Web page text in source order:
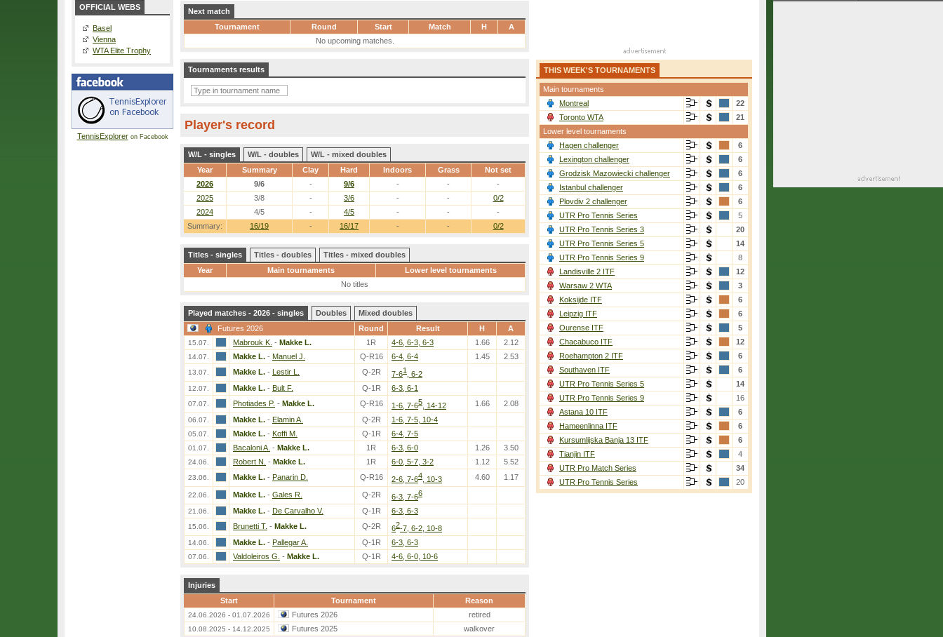
OFFICIAL WEBS
Basel
Vienna
WTA Elite Trophy
TennisExploreron Facebook
Next match
Tournament
Round Start Match H
A
No upcoming matches.
Tournaments results
Player's record
W/L - singles W/L - doubles
W/L - mixed doubles
Year
Summary Clay Hard Indoors Grass Not set
Summary: 16/19 - 16/17 - - 0/2
2026 9/6 - 9/6 - -
-
2025
3/8 - 3/6 - -
0/2
2024
4/5 - 4/5 - - -
Titles - singles Titles - doubles
Titles - mixed doubles
Year
Main tournaments
Lower level tournaments
No titles
Played matches - 2026 - singles Doubles
Mixed doubles
Futures 2026
Round Result H A
15.07. Mabrouk K. - Makke L. 1R 4-6, 6-3, 6-3 1.66 2.12
14.07. Makke L. - Manuel J. Q-R16 6-4, 6-4 1.45 2.53
13.07. Makke L. - Lestir L. Q-2R 7-61 , 6-2
12.07. Makke L. - Bult F. Q-1R 6-3, 6-1
07.07. Photiades P. - Makke L. Q-R16 1-6, 7-65 , 14-12 1.66 2.08
06.07. Makke L. - Elamin A. Q-2R 1-6, 7-5, 10-4
05.07. Makke L. - Koffi M. Q-1R 6-4, 7-5
01.07. Bacaloni A. - Makke L. 1R 6-3, 6-0 1.26 3.50
24.06. Robert N. - Makke L. 1R 6-0, 5-7, 3-2 1.12 5.52
23.06. Makke L. - Panarin D. Q-R16 2-6, 7-64 , 10-3 4.60 1.17
22.06. Makke L. - Gales R. Q-2R 6-3, 7-66
21.06. Makke L. - De Carvalho V. Q-1R 6-3, 6-3
15.06. Brunetti T. - Makke L. Q-2R 62-7, 6-2, 10-8
14.06. Makke L. - Pallegar A. Q-1R 6-3, 6-3
07.06. Valdoleiros G. - Makke L. Q-1R 4-6, 6-0, 10-6
Injuries
Start
Tournament Reason
24.06.2026 - 01.07.2026 Futures 2026 retired
10.08.2025 - 14.12.2025 Futures 2025 walkover
THIS WEEK'S TOURNAMENTS
Main tournaments
Montreal
22
Toronto WTA
21
Lower level tournaments
Hagen challenger
6
Lexington challenger
6
Grodzisk Mazowiecki challenger
6
Istanbul challenger
6
Plovdiv 2 challenger
6
UTR Pro Tennis Series
5
UTR Pro Tennis Series 3
20
UTR Pro Tennis Series 5
14
UTR Pro Tennis Series 9
8
Landisville 2 ITF
12
Warsaw 2 WTA
3
Koksijde ITF
6
Leipzig ITF
6
Ourense ITF
5
Chacabuco ITF
12
Roehampton 2 ITF
6
Southaven ITF
6
UTR Pro Tennis Series 5
14
UTR Pro Tennis Series 9
16
Astana 10 ITF
6
Hameenlinna ITF
6
Kursumlijska Banja 13 ITF
6
Tianjin ITF
4
UTR Pro Match Series
34
UTR Pro Tennis Series
20